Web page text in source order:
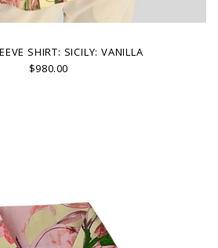
SHIRT: SICILY: VANILLA
$980.00